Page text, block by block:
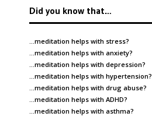
Did you know that…
…meditation helps with stress?
…meditation helps with anxiety?
…meditation helps with depression?
…meditation helps with hypertension?
…meditation helps with drug abuse?
…meditation helps with ADHD?
…meditation helps with asthma?